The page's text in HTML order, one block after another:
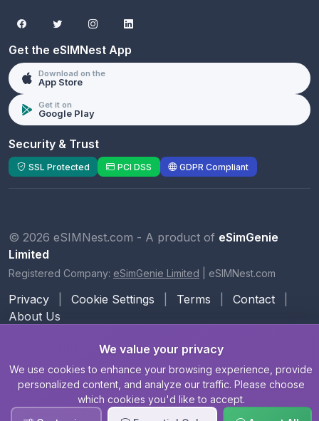
Get the eSIMNest App
Download on the
App Store
Get it on
Google Play
Security & Trust
SSL Protected PCI DSS GDPR Compliant
© 2026 eSIMNest.com - A product of eSimGenie
Limited
Registered Company: eSimGenie Limited eSIMNest.com
Privacy Cookie Settings Terms Contact
About Us
We value your privacy
We use cookies to enhance your browsing experience, provide
personalized content, and analyze our traffic. Please choose
which cookies you'd like to accept.